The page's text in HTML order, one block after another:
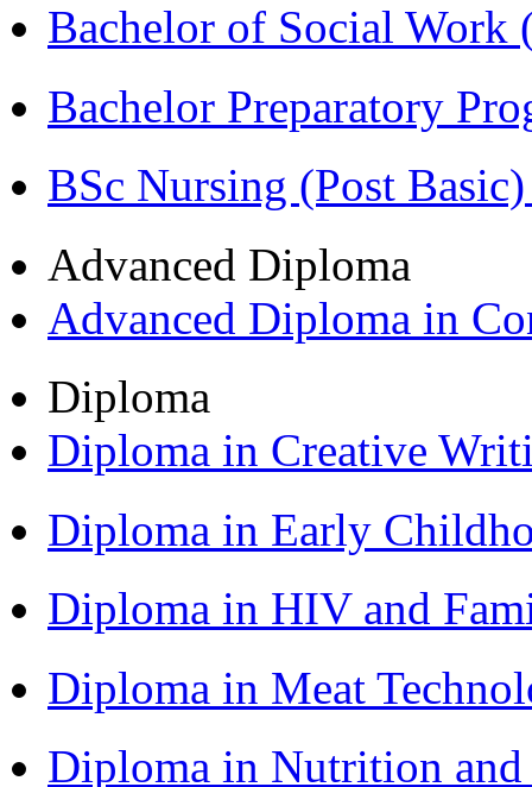
Bachelor of Social Work
Bachelor Preparatory
BSc Nursing (Post
Advanced Diploma
Advanced Diploma in
Diploma
Diploma in Creative
Diploma in Early
Diploma in HIV and
Diploma in Meat
Diploma in Nutrition